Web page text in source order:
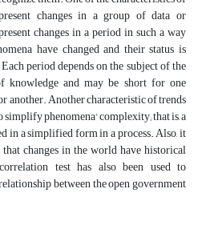
changes in a group of data or
changes in a period in such a way
have changed and their status is
period depends on the subject of the
knowledge and may be short for one
another. Another characteristic of trends
simplify phenomena' complexity; that is, a
in a simplified form in a process. Also, it
changes in the world have historical
test has also been used to
between the open government